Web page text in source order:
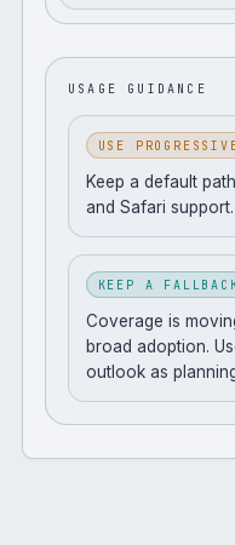
USAGE GUIDANCE
USE
Keep a default
and Safari support.
KEEP A
Coverage is
broad adoption.
outlook as